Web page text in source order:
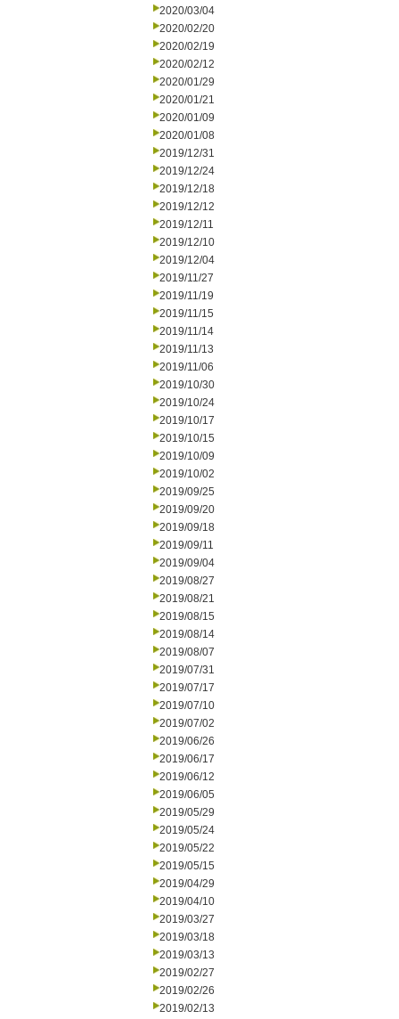
2020/03/04
2020/02/20
2020/02/19
2020/02/12
2020/01/29
2020/01/21
2020/01/09
2020/01/08
2019/12/31
2019/12/24
2019/12/18
2019/12/12
2019/12/11
2019/12/10
2019/12/04
2019/11/27
2019/11/19
2019/11/15
2019/11/14
2019/11/13
2019/11/06
2019/10/30
2019/10/24
2019/10/17
2019/10/15
2019/10/09
2019/10/02
2019/09/25
2019/09/20
2019/09/18
2019/09/11
2019/09/04
2019/08/27
2019/08/21
2019/08/15
2019/08/14
2019/08/07
2019/07/31
2019/07/17
2019/07/10
2019/07/02
2019/06/26
2019/06/17
2019/06/12
2019/06/05
2019/05/29
2019/05/24
2019/05/22
2019/05/15
2019/04/29
2019/04/10
2019/03/27
2019/03/18
2019/03/13
2019/02/27
2019/02/26
2019/02/13